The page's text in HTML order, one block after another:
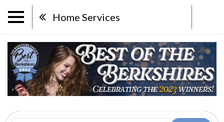
Home Services